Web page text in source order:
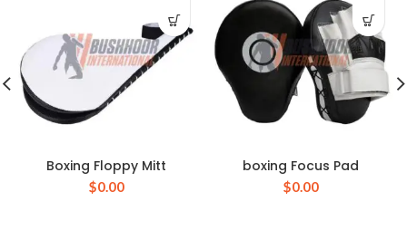
Boxing Floppy Mitt
$0.00
boxing Focus Pad
$0.00